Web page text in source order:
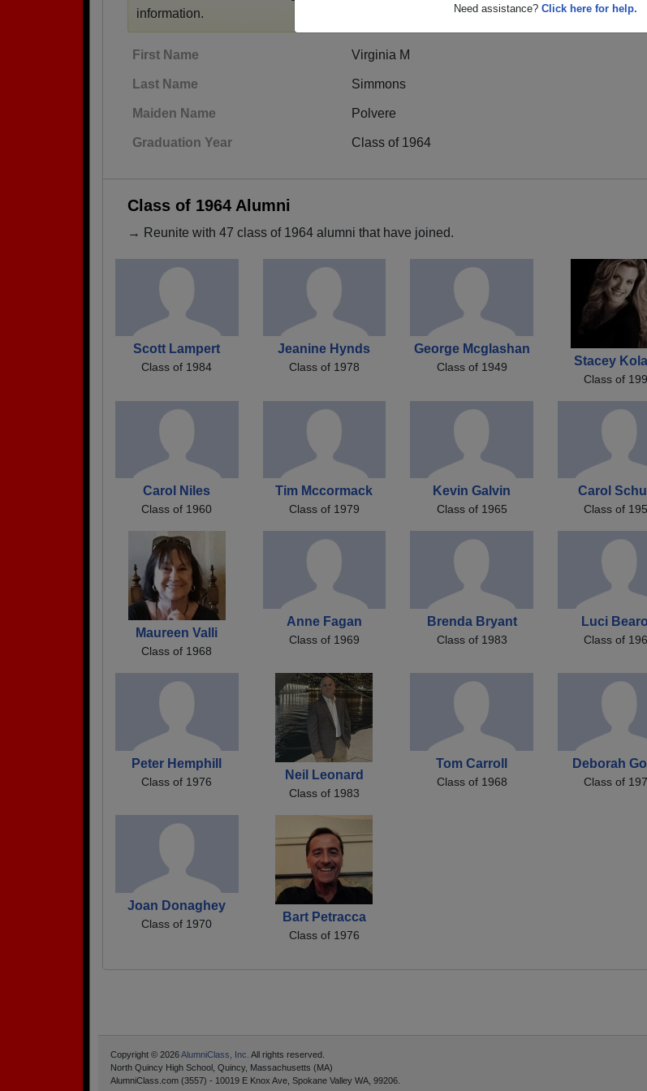
Need assistance? Click here for help.
information.
First Name Virginia M
Last Name Simmons
Maiden Name Polvere
Graduation Year Class of 1964
Class of 1964 Alumni
→ Reunite with 47 class of 1964 alumni that have joined.
Scott Lampert
Class of 1984
Jeanine Hynds
Class of 1978
George Mcglashan
Class of 1949 Stacey
Class of
Carol Niles
Class of 1960
Tim Mccormack
Class of 1979
Kevin Galvin
Class of 1965
Carol
Class of
Maureen Valli
Class of 1968
Anne Fagan
Class of 1969
Brenda Bryant
Class of 1983
Luci
Class of
Peter Hemphill
Class of 1976 Neil Leonard
Class of 1983
Tom Carroll
Class of 1968
Deborah
Class of
Joan Donaghey
Class of 1970 Bart Petracca
Class of 1976
Copyright © 2026AlumniClass, Inc. All rights reserved.
North Quincy High School, Quincy, Massachusetts (MA)
AlumniClass.com (3557) - 10019 E Knox Ave, Spokane Valley WA, 99206.